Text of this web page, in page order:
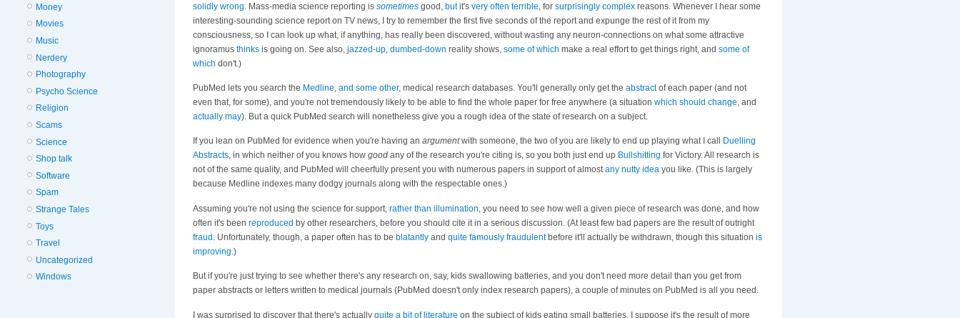
Money
Movies
Music
Nerdery
Photography
Psycho Science
Religion
Scams
Science
Shop talk
Software
Spam
Strange Tales
Toys
Travel
Uncategorized
Windows
solidly wrong . Mass-media science reporting is sometimes good, butit's very often terrible , for surprisingly complex reasons. Whenever I hear some
interesting-sounding science report on TV news, I try to remember the first five seconds of the report and expunge the rest of it from my
consciousness, so I can look up what, if anything, has really been discovered, without wasting any neuron-connections on what some attractive
ignoramus thinks is going on. See also, jazzed-up dumbed-down reality shows, some of which make a real effort to get things right, and some of
which don't.)
PubMed lets you search the Medline, and some other, medical research databases. You'll generally only get the abstractof each paper (and not
even that, for some), and you're not tremendously likely to be able to find the whole paper for free anywhere (a situation which should change, and
actually may). But a quick PubMed search will nonetheless give you a rough idea of the state of research on a subject.
If you lean on PubMed for evidence when you're having an argumentwith someone, the two of you are likely to end up playing what I call
Duelling
Abstracts, in which neither of you knows how good any of the research you're citing is, so you both just end up Bullshitting for Victory. All research is
not of the same quality, and PubMed will cheerfully present you with numerous papers in support of almostany nutty idea you like. (This is largely
because Medline indexes many dodgy journals along with the respectable ones.)
Assuming you're not using the science for support, rather than illumination, you need to see how well a given piece of research was done, and how
often it's been reproduced by other researchers, before you should cite it in a serious discussion. (At least few bad papers are the result of outright
fraud. Unfortunately, though, a paper often has to be blatantly and quite famously fraudulentbefore it'll actually be withdrawn, though this situation is
improving.)
But if you're just trying to see whether there's any research on, say, kids swallowing batteries, and you don't need more detail than you get from
paper abstracts or letters written to medical journals (PubMed doesn't only index research papers), a couple of minutes on PubMed is all you need.
I was surprised to discover that there's actually quite a bit of literature on the subject of kids eating small batteries. I suppose it's the result of more